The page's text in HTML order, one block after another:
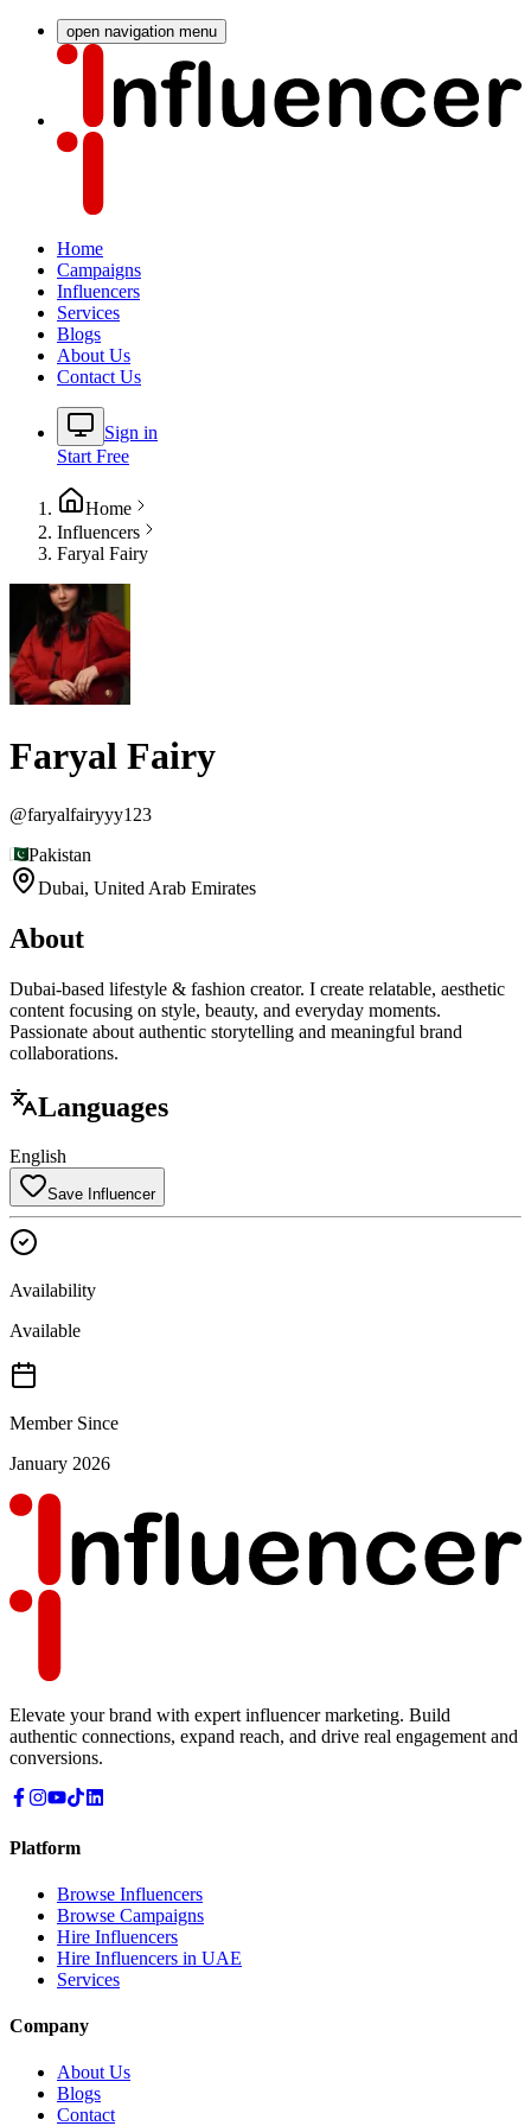
open navigation menu
Home
Campaigns
Influencers
Services
Blogs
About Us
Contact Us
Sign in
Start Free
Home
Influencers
Faryal Fairy
Faryal Fairy
@faryalfairyyy123
Pakistan
Dubai, United Arab Emirates
About
Dubai-based lifestyle & fashion creator. I create relatable, aesthetic
content focusing on style, beauty, and everyday moments.
Passionate about authentic storytelling and meaningful brand
collaborations.
Languages
English
Save Influencer
Availability
Available
Member Since
January 2026
Elevate your brand with expert influencer marketing. Build
authentic connections, expand reach, and drive real engagement and
conversions.
Platform
Browse Influencers
Browse Campaigns
Hire Influencers
Hire Influencers in UAE
Services
Company
About Us
Blogs
Contact